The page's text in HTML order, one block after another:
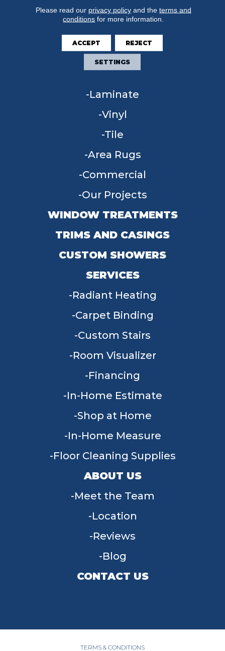
FLOORING
Carpet
Hardwood
Laminate
Vinyl
Tile
Area Rugs
Commercial
Our Projects
WINDOW TREATMENTS
TRIMS AND CASINGS
CUSTOM SHOWERS
SERVICES
Radiant Heating
Carpet Binding
Custom Stairs
Room Visualizer
Financing
In-Home Estimate
Shop at Home
In-Home Measure
Floor Cleaning Supplies
ABOUT US
Meet the Team
Location
Reviews
Blog
CONTACT US
TERMS & CONDITIONS
Please read our privacy policyand the terms and
conditions for more information.
ACCEPT REJECT
SETTINGS